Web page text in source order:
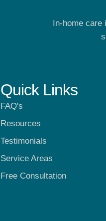
In-home care
Quick Links
FAQ's
Resources
Testimonials
Service Areas
Free Consultation